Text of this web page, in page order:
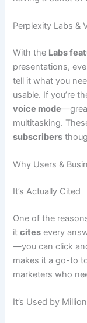
Perplexity Labs &
With the Labs
presentations,
tell it what you
usable. If you’re
voice mode
multitasking.
subscribers
Why Users &
It’s Actually Cited
One of the
itcites every
—you can click
makes it a go-to
marketers who
It’s Used by